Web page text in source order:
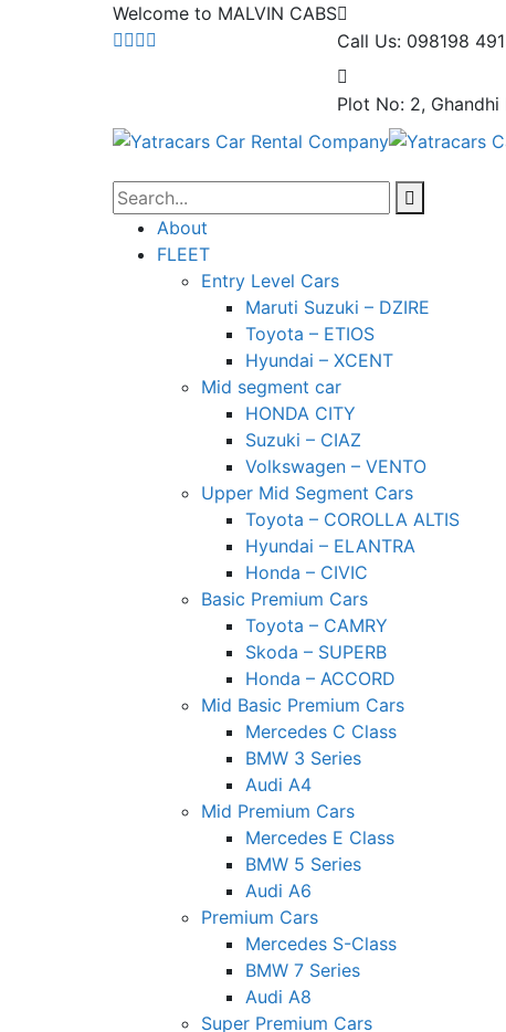
Welcome to MALVIN CABS
Call Us: 098198
Plot No: 2, Ghandhi
About
FLEET
Entry Level Cars
Maruti Suzuki – DZIRE
Toyota – ETIOS
Hyundai – XCENT
Mid segment car
HONDA CITY
Suzuki – CIAZ
Volkswagen – VENTO
Upper Mid Segment Cars
Toyota – COROLLA ALTIS
Hyundai – ELANTRA
Honda – CIVIC
Basic Premium Cars
Toyota – CAMRY
Skoda – SUPERB
Honda – ACCORD
Mid Basic Premium Cars
Mercedes C Class ​
BMW 3 Series
Audi A4
Mid Premium Cars
Mercedes E Class
BMW 5 Series
Audi A6
Premium Cars
Mercedes S-Class
BMW 7 Series
Audi A8
Super Premium Cars